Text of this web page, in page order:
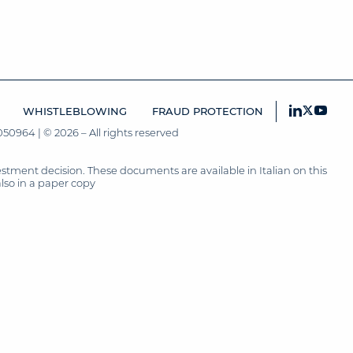
WHISTLEBLOWING
FRAUD PROTECTION
| © 2026 – All rights reserved
decision. These documents are available in Italian on this
in a paper copy